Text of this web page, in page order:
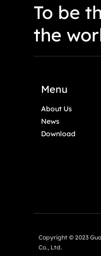
To be
the
Menu
About Us
News
Download
Copyright © 2023
Co., Ltd.